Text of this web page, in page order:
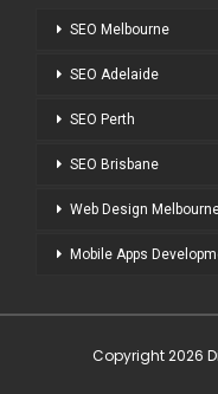
SEO Melbourne
SEO Adelaide
SEO Perth
SEO Brisbane
Web Design
Mobile Apps
Copyright 2026